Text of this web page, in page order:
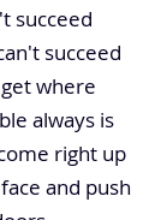
succeed
succeed
where
always is
right up
and push